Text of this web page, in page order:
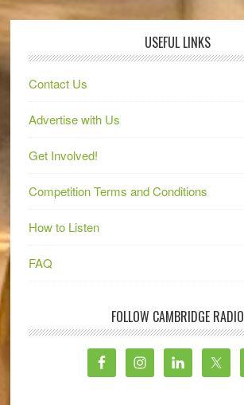
USEFUL LINKS
Contact Us
Advertise with Us
Get Involved!
Competition Terms and Conditions
How to Listen
FAQ
FOLLOW CAMBRIDGE RADIO